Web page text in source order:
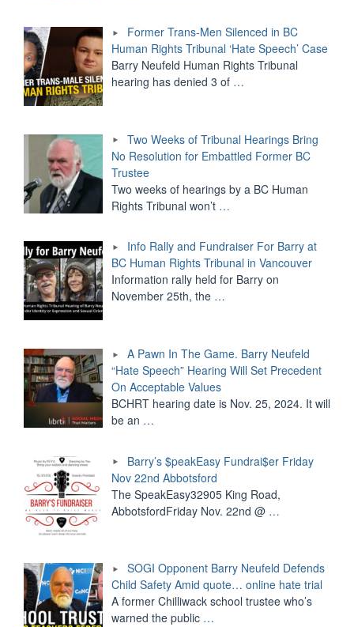
Former Trans-Men Silenced in BC
Human Rights Tribunal ‘Hate Speech’ Case
Barry Neufeld Human Rights Tribunal
hearing has denied 3 of …
Two Weeks of Tribunal Hearings Bring
No Resolution for Embattled Former BC
Trustee
Two weeks of hearings by a BC Human
Rights Tribunal won’t …
Info Rally and Fundraiser For Barry at
BC Human Rights Tribunal in Vancouver
Information rally held for Barry on
November 25th, the …
A Pawn In The Game. Barry Neufeld
“Hate Speech” Hearing Will Set Precedent
On Acceptable Values
BCHRT hearing date is Nov. 25, 2024. It will
be an …
Barry’s $peakEasy Fundrai$er Friday
Nov 22nd Abbotsford
The SpeakEasy32905 King Road,
AbbotsfordFriday Nov. 22nd @ …
SOGI Opponent Barry Neufeld Defends
Child Safety Amid quote… online hate trial
A former Chilliwack school trustee who’s
warned the public …